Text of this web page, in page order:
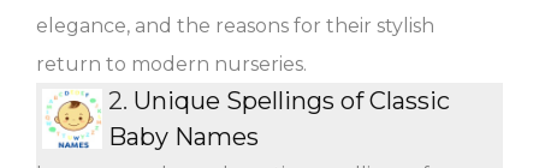
elegance, and the reasons for their stylish
return to modern nurseries.
2. Unique Spellings of Classic
Baby Names